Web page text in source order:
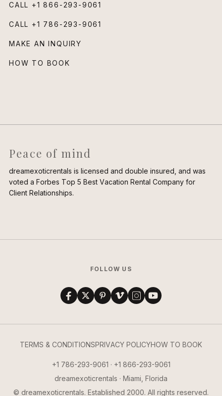
CALL +1 866-293-9061
CALL +1 786-293-9061
MAKE AN INQUIRY
HOW TO BOOK
Peace of mind
dreamexoticrentals is licensed and double insured, and was
voted a Forbes Top 5 Best Vacation Rental Company for
Client Relationships.
FOLLOW US
TERMS & CONDITIONSPRIVACY POLICYHOW TO BOOK
+1 786-293-9061 · +1 866-293-9061
dreamexoticrentals · Miami, Florida
© dreamexoticrentals. Established 2000. All rights reserved.